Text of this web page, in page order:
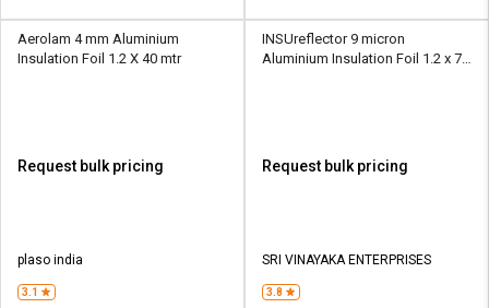
Aerolam 4 mm Aluminium
Insulation Foil 1.2 X 40 mtr
Request bulk pricing
plaso india
3.1
INSUreflector 9 micron
Aluminium Insulation Foil 1.2 x 75
Request bulk pricing
SRI VINAYAKA ENTERPRISES
3.8